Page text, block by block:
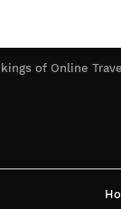
of Online